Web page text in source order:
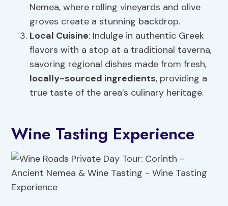
Nemea, where rolling vineyards and olive
groves create a stunning backdrop.
Local Cuisine: Indulge in authentic Greek
flavors with a stop at a traditional taverna,
savoring regional dishes made from fresh,
locally-sourced ingredients, providing a
true taste of the area’s culinary heritage.
Wine Tasting Experience